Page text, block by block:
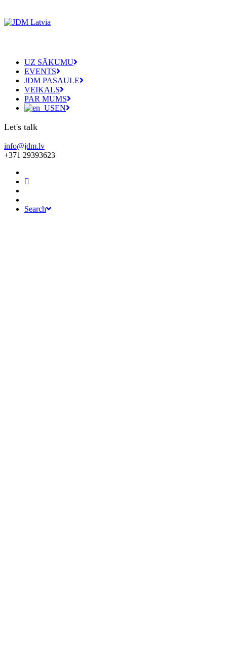
UZ SĀKUMU
EVENTS
JDM PASAULE
VEIKALS
PAR MUMS
EN
Let's talk
info@jdm.lv
+371 29393623
Search